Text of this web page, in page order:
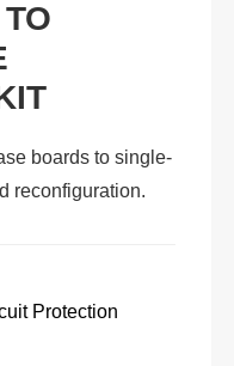
boards to single-
reconfiguration.
Protection